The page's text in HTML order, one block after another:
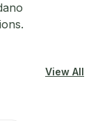
View All